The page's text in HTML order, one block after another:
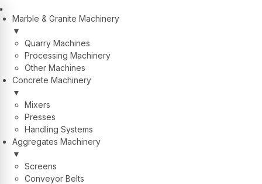
Marble & Granite Machinery
▼
Quarry Machines
Processing Machinery
Other Machines
Concrete Machinery
▼
Mixers
Presses
Handling Systems
Aggregates Machinery
▼
Screens
Conveyor Belts